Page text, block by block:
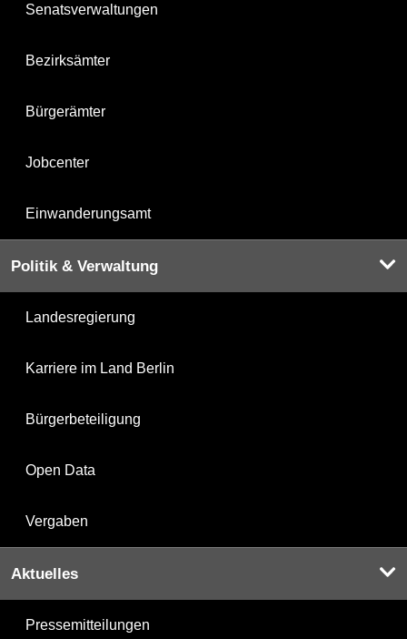
Senatsverwaltungen
Bezirksämter
Bürgerämter
Jobcenter
Einwanderungsamt
Politik & Verwaltung
Landesregierung
Karriere im Land Berlin
Bürgerbeteiligung
Open Data
Vergaben
Aktuelles
Pressemitteilungen